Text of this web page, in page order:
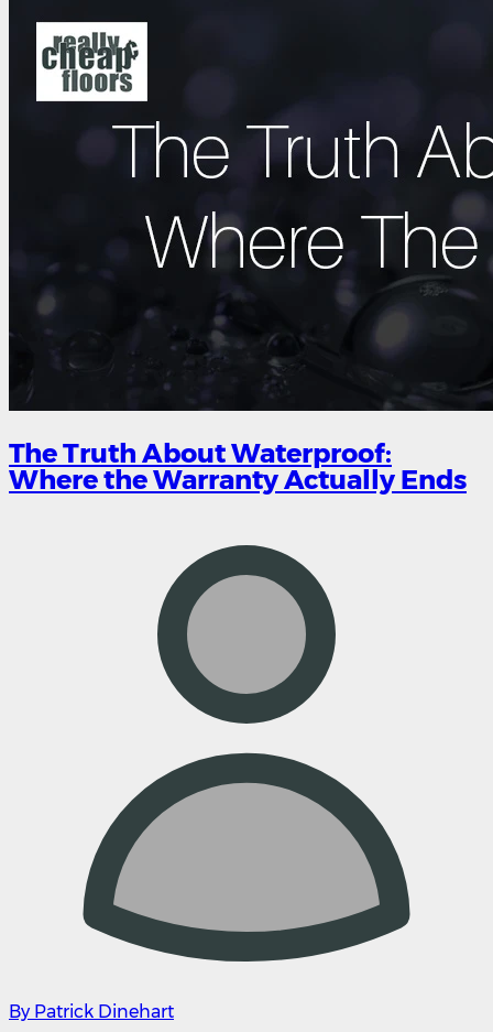
The Truth About Waterproof:
Where the Warranty Actually Ends
By Patrick Dinehart